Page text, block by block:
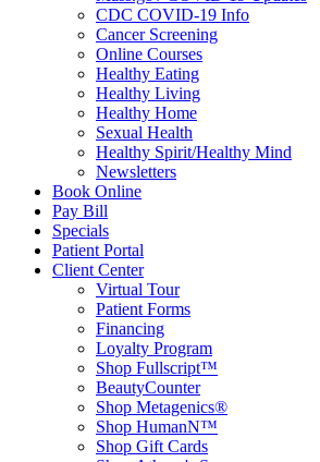
CDC COVID-19 Info
Cancer Screening
Online Courses
Healthy Eating
Healthy Living
Healthy Home
Sexual Health
Healthy Spirit/Healthy Mind
Newsletters
Book Online
Pay Bill
Specials
Patient Portal
Client Center
Virtual Tour
Patient Forms
Financing
Loyalty Program
Shop Fullscript™
BeautyCounter
Shop Metagenics®
Shop HumanN™
Shop Gift Cards